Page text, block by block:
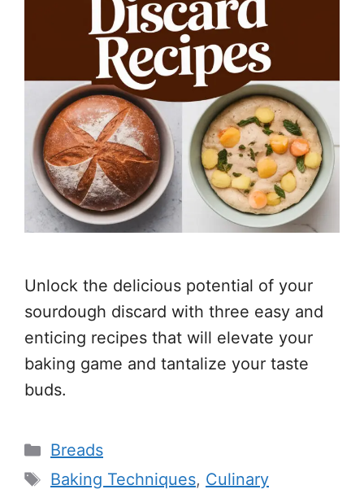
Unlock the delicious potential of your
sourdough discard with three easy and
enticing recipes that will elevate your
baking game and tantalize your taste
buds.
Categories
Breads
Tags
Baking Techniques, Culinary